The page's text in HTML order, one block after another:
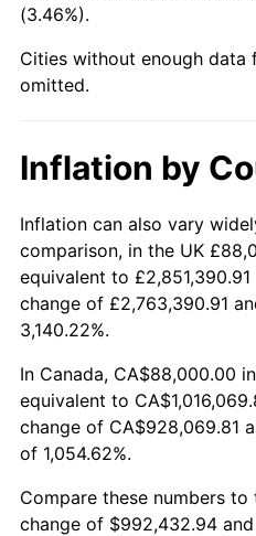
2003
2004 $611,147.06
2006 $652,235.29
2007 $670,812.35
2008 $696,568.53
2009
2010 $705,475.29
2011 $727,743.82
2013 $753,684.41
(3.46%).
Cities without enough data
omitted.
Inflation by
Inflation can also vary
comparison, in the UK
equivalent to
change of £2,763,390.91
3,140.22%.
In Canada, CA$88,000.00
equivalent to
change of CA$928,069.81
of 1,054.62%.
Compare these numbers
change of $992,432.94